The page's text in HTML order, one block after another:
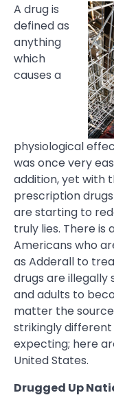
A drug is
defined as
anything
which
causes a
physiological
was once very
addition, yet with
prescription
are starting to
truly lies. There is
Americans who
as Adderall to
drugs are illegally
and adults to
matter the
strikingly
expecting; here
United States.
Drugged Up